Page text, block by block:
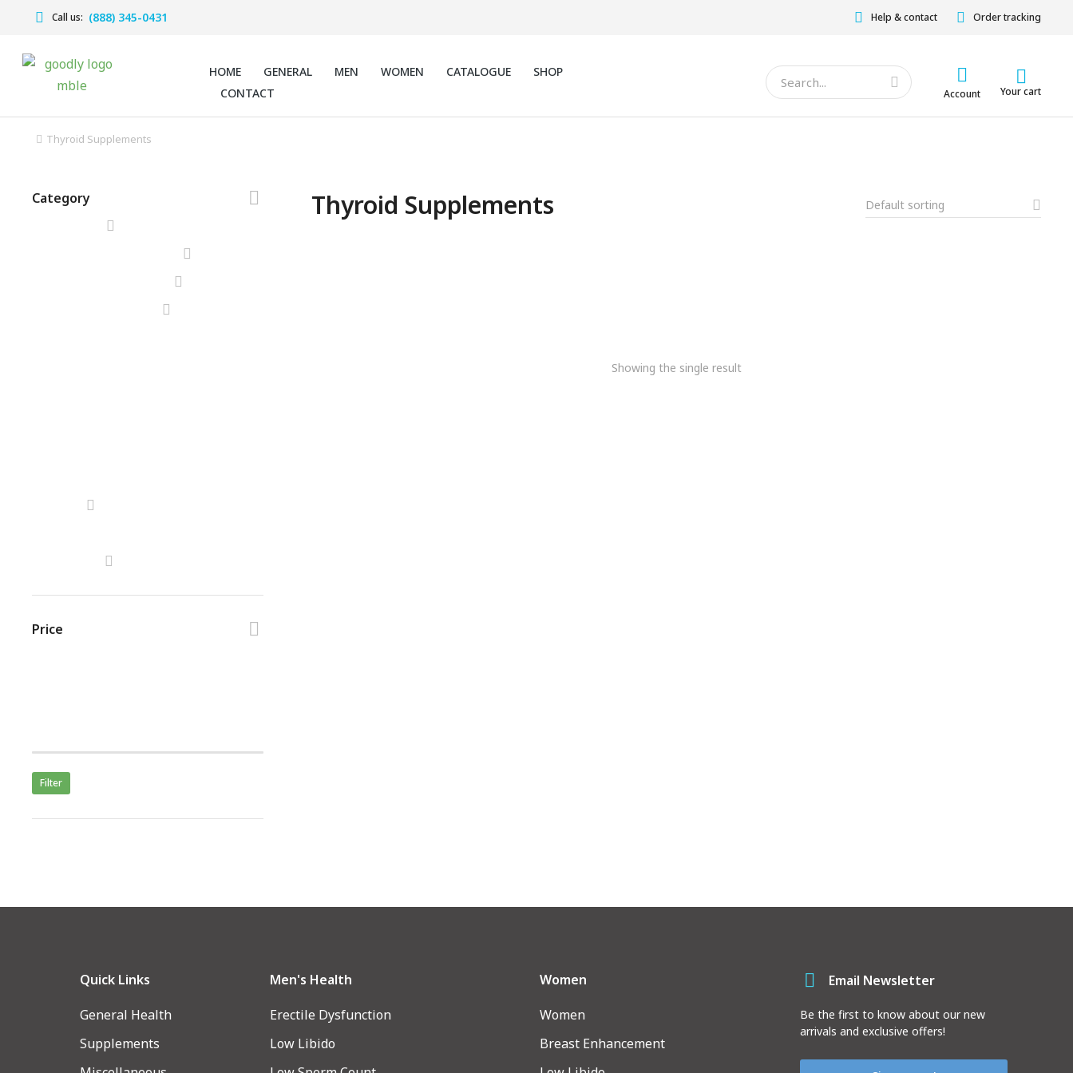
Call us: (888) 345-0431 Help & contact Order tracking
HOME GENERAL MEN WOMEN CATALOGUE
SHOP
CONTACT
Account Your cart
You are here:
Thyroid Supplements
Category
Price
Filter
Thyroid Supplements
Showing the single result
Quick Links
General Health
Supplements
Men's Health
Erectile Dysfunction
Low Libido
Women
Women
Breast Enhancement
Email Newsletter
Be the first to know about our new
arrivals and exclusive offers!